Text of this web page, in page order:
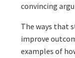
convincing
The ways that
improve
examples of